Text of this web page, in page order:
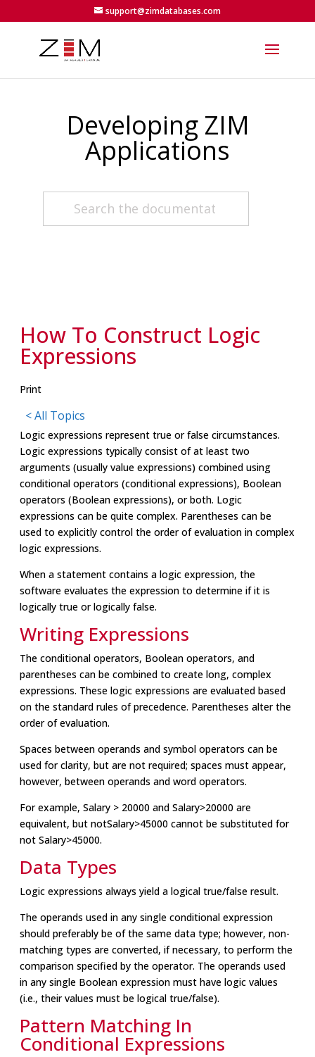
support@zimdatabases.com
Developing ZIM
Applications
How To Construct Logic
Expressions
Print
< All Topics
Logic expressions represent true or false circumstances.
Logic expressions typically consist of at least two
arguments (usually value expressions) combined using
conditional operators (conditional expressions), Boolean
operators (Boolean expressions), or both. Logic
expressions can be quite complex. Parentheses can be
used to explicitly control the order of evaluation in complex
logic expressions.
When a statement contains a logic expression, the
software evaluates the expression to determine if it is
logically true or logically false.
Writing Expressions
The conditional operators, Boolean operators, and
parentheses can be combined to create long, complex
expressions. These logic expressions are evaluated based
on the standard rules of precedence. Parentheses alter the
order of evaluation.
Spaces between operands and symbol operators can be
used for clarity, but are not required; spaces must appear,
however, between operands and word operators.
For example, Salary > 20000 and Salary>20000 are
equivalent, but notSalary>45000 cannot be substituted for
not Salary>45000.
Data Types
Logic expressions always yield a logical true/false result.
The operands used in any single conditional expression
should preferably be of the same data type; however, non-
matching types are converted, if necessary, to perform the
comparison specified by the operator. The operands used
in any single Boolean expression must have logic values
(i.e., their values must be logical true/false).
Pattern Matching In
Conditional Expressions